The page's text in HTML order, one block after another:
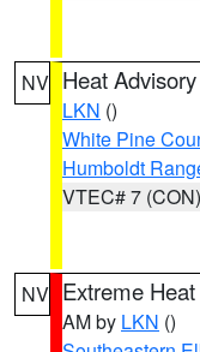
NV Heat Advisory
LKN ()
White Pine
Humboldt
VTEC# 7 (CON)
NV Extreme
AM by LKN ()